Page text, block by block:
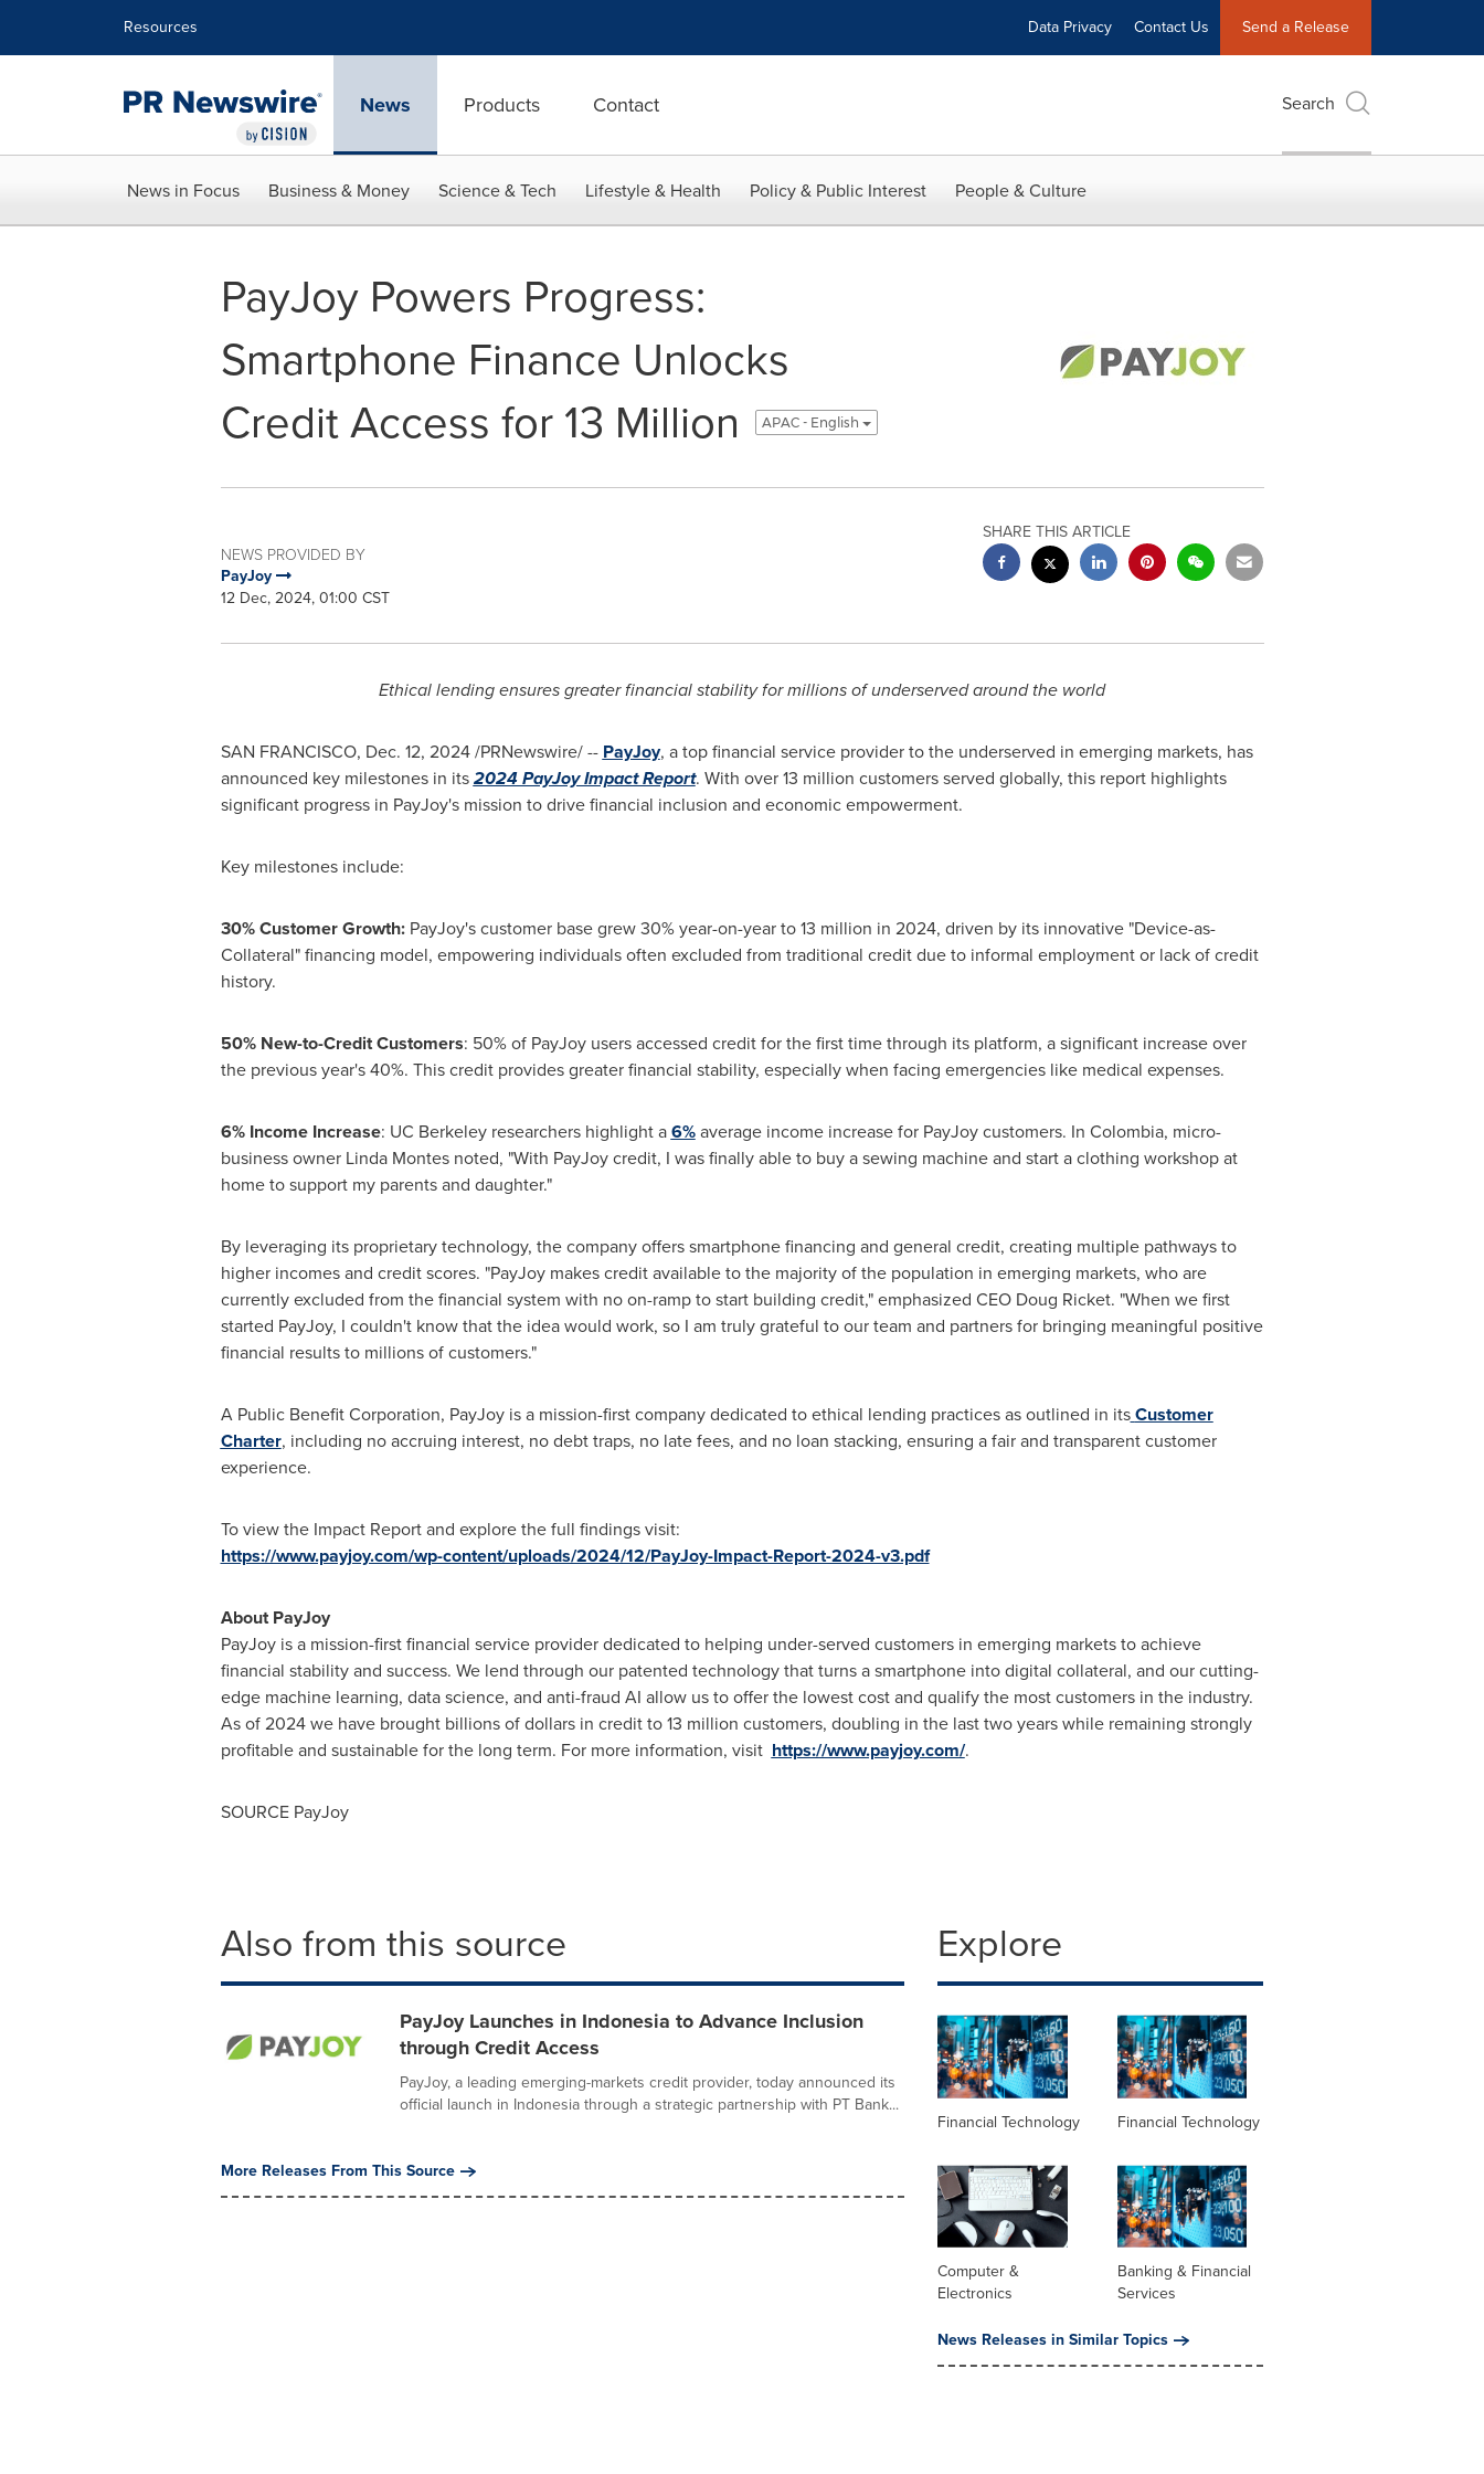
Resources Data Privacy Contact Us Send a Release
News Products Contact Search
News in Focus Business & Money Science & Tech Lifestyle & Health Policy & Public Interest People & Culture
PayJoy Powers Progress:
Smartphone Finance Unlocks
Credit Access for 13 Million
APAC - English
NEWS PROVIDED BY
PayJoy
12 Dec, 2024, 01:00 CST
SHARE THIS ARTICLE
Ethical lending ensures greater financial stability for millions of underserved around the world
SAN FRANCISCO, Dec. 12, 2024/PRNewswire/ -- PayJoy, a top financial service provider to the underserved in emerging markets, has
announced key milestones in its2024 PayJoy Impact Report. With over 13 million customers served globally, this report highlights
significant progress in PayJoy's mission to drive financial inclusion and economic empowerment.
Key milestones include:
30% Customer Growth: PayJoy's customer base grew 30% year-on-year to 13 million in 2024, driven by its innovative "Device-as-
Collateral" financing model, empowering individuals often excluded from traditional credit due to informal employment or lack of credit
history.
50% New-to-Credit Customers: 50% of PayJoy users accessed credit for the first time through its platform, a significant increase over
the previous year's 40%. This credit provides greater financial stability, especially when facing emergencies like medical expenses.
6% Income Increase: UC Berkeley researchers highlight a6%average income increase for PayJoy customers. In Colombia, micro-
business owner Linda Montesnoted, "With PayJoy credit, I was finally able to buy a sewing machine and start a clothing workshop at
home to support my parents and daughter."
By leveraging its proprietary technology, the company offers smartphone financing and general credit, creating multiple pathways to
higher incomes and credit scores. "PayJoy makes credit available to the majority of the population in emerging markets, who are
currently excluded from the financial system with no on-ramp to start building credit," emphasized CEO Doug Ricket. "When we first
started PayJoy, I couldn't know that the idea would work, so I am truly grateful to our team and partners for bringing meaningful positive
financial results to millions of customers."
A Public Benefit Corporation, PayJoy is a mission-first company dedicated to ethical lending practices as outlined in itsCustomer
Charter, including no accruing interest, no debt traps, no late fees, and no loan stacking, ensuring a fair and transparent customer
experience.
To view the Impact Report and explore the full findings visit:
https://www.payjoy.com/wp-content/uploads/2024/12/PayJoy-Impact-Report-2024-v3.pdf
About PayJoy
PayJoy is a mission-first financial service provider dedicated to helping under-served customers in emerging markets to achieve
financial stability and success. We lend through our patented technology that turns a smartphone into digital collateral, and our cutting-
edge machine learning, data science, and anti-fraud AI allow us to offer the lowest cost and qualify the most customers in the industry.
As of 2024 we have brought billions of dollars in credit to 13 million customers, doubling in the last two years while remaining strongly
profitable and sustainable for the long term. For more information, visit https://www.payjoy.com/.
SOURCE PayJoy
Also from this source
PayJoy Launches in Indonesia to Advance Inclusion
through Credit Access
PayJoy, a leading emerging-markets credit provider, today announced its
official launch in Indonesia through a strategic partnership with PT Bank...
More Releases From This Source
Explore
Financial Technology Financial Technology
Computer &
Electronics
Banking & Financial
Services
News Releases in Similar Topics